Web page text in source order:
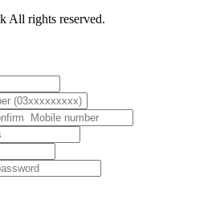
All rights reserved.